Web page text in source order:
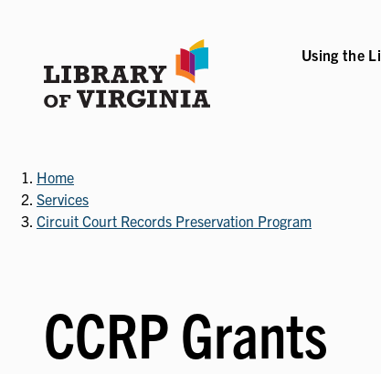
content
Using the
NAVIGATION
SUB-NAVIGATIONCOLLECTIONS & RESOURCES SUB-EVENTS &
Home
Services
Circuit Court Records Preservation Program
CCRP Grants